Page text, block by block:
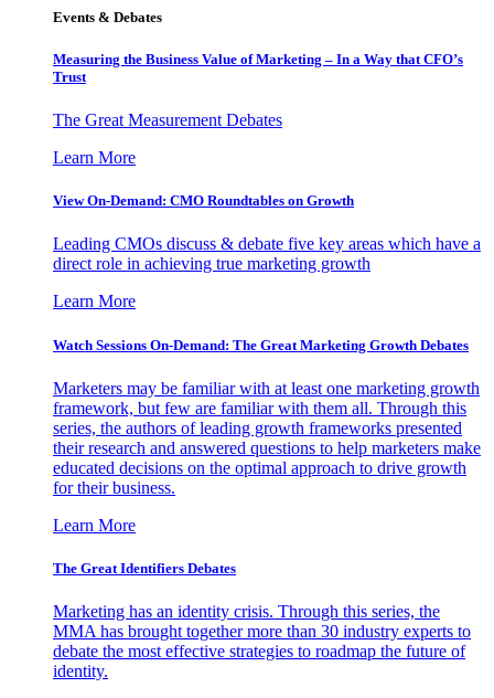
Events & Debates
Measuring the Business Value of Marketing – In a Way that CFO’s
Trust
The Great Measurement Debates
Learn More
View On-Demand: CMO Roundtables on Growth
Leading CMOs discuss & debate five key areas which have a
direct role in achieving true marketing growth
Learn More
Watch Sessions On-Demand: The Great Marketing Growth Debates
Marketers may be familiar with at least one marketing growth
framework, but few are familiar with them all. Through this
series, the authors of leading growth frameworks presented
their research and answered questions to help marketers make
educated decisions on the optimal approach to drive growth
for their business.
Learn More
The Great Identifiers Debates
Marketing has an identity crisis. Through this series, the
MMA has brought together more than 30 industry experts to
debate the most effective strategies to roadmap the future of
identity.